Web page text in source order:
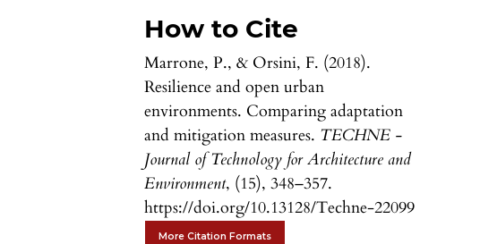
How to Cite
Marrone, P., & Orsini, F. (2018).
Resilience and open urban
environments. Comparing adaptation
and mitigation measures. TECHNE -
Journal of Technology for Architecture and
Environment, (15), 348–357.
https://doi.org/10.13128/Techne-22099
More Citation Formats